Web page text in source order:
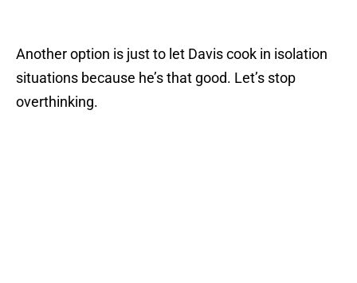
Another option is just to let Davis cook in isolation
situations because he’s that good. Let’s stop
overthinking.